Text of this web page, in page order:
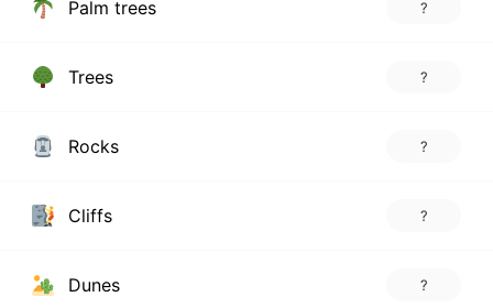
Palm trees ?
Trees ?
Rocks ?
Cliffs ?
Dunes ?